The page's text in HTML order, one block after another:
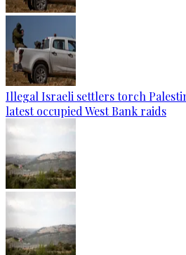
Illegal Israeli settlers torch
latest occupied West Bank raids